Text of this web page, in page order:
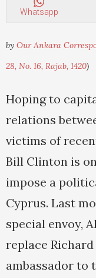
Whatsapp
by Our Ankara
28, No. 16, Rajab, 1420)
Hoping to
relations
victims of
Bill Clinton is
impose a
Cyprus. Last
special envoy,
replace
ambassador to